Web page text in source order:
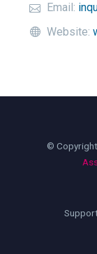
Email:
Website:
©